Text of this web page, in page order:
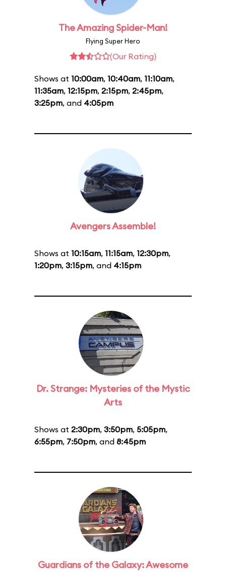
The Amazing Spider-Man!
Flying Super Hero
(Our Rating)
Shows at 10:00am, 10:40am, 11:10am,
11:35am, 12:15pm, 2:15pm, 2:45pm,
3:25pm, and 4:05pm
Avengers Assemble!
Shows at 10:15am, 11:15am, 12:30pm,
1:20pm, 3:15pm, and 4:15pm
Dr. Strange: Mysteries of the Mystic
Arts
Shows at 2:30pm, 3:50pm, 5:05pm,
6:55pm, 7:50pm, and 8:45pm
Guardians of the Galaxy: Awesome